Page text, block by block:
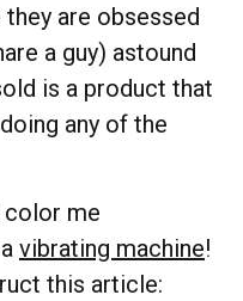
are obsessed
a guy) astound
is a product that
any of the
color me
vibrating machine!
this article: